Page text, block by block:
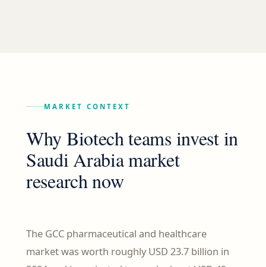
MARKET CONTEXT
Why Biotech teams invest in
Saudi Arabia market
research now
The GCC pharmaceutical and healthcare
market was worth roughly USD 23.7 billion in